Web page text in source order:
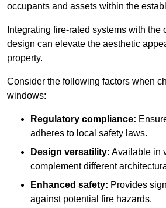
occupants and assets within the
Integrating fire-rated systems with the
design can elevate the aesthetic
property.
Consider the following factors when
windows:
Regulatory compliance:
adheres to local safety laws.
Design versatility: Available in
complement different
Enhanced safety: Provides
against potential fire hazards.